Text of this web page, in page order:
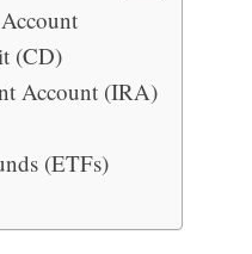
(CD)
Account (IRA)
(ETFs)